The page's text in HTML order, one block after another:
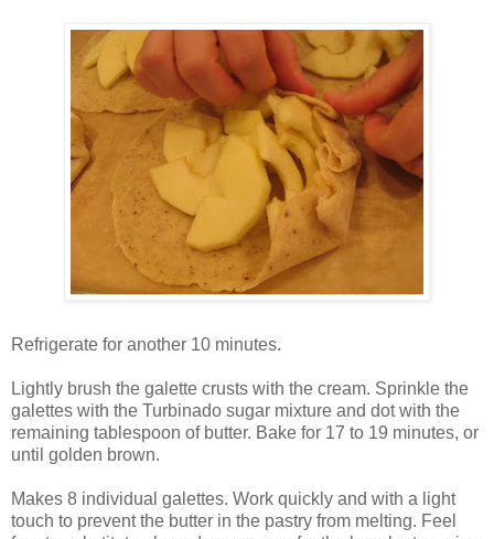
Refrigerate for another 10 minutes.
Lightly brush the galette crusts with the cream. Sprinkle the
galettes with the Turbinado sugar mixture and dot with the
remaining tablespoon of butter. Bake for 17 to 19 minutes, or
until golden brown.
Makes 8 individual galettes. Work quickly and with a light
touch to prevent the butter in the pastry from melting. Feel